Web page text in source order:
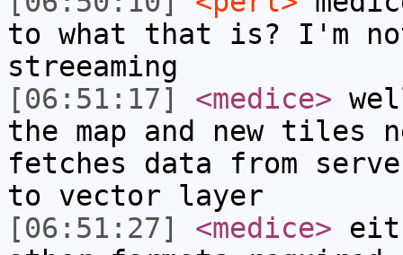
to what that is? I'm
streeaming
[06:51:17]
<medice>
the map and new tiles
fetches data from
to vector layer
[06:51:27]
<medice>